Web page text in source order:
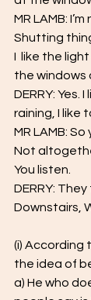
MR LAMB:
Shutting
I  like the
the windows
DERRY: Yes.
raining, I like
MR LAMB:
Not
You listen.
DERRY:
Downstairs,
(i) According
the idea of
a) He who